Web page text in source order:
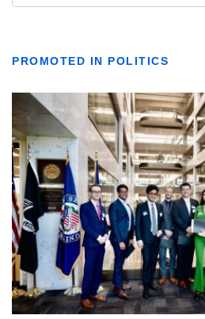
PROMOTED IN POLITICS